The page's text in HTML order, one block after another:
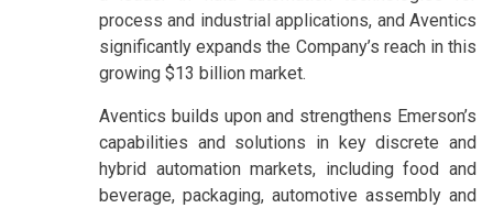
process and industrial applications, and Aventics
significantly expands the Company’s reach in this
growing $13 billion market.
Aventics builds upon and strengthens Emerson’s
capabilities and solutions in key discrete and
hybrid automation markets, including food and
beverage, packaging, automotive assembly and